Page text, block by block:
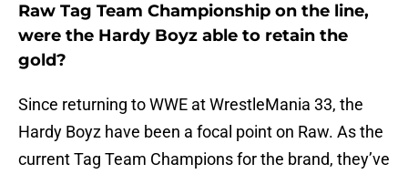
Raw Tag Team Championship on the line,
were the Hardy Boyz able to retain the
gold?
Since returning to WWE at WrestleMania 33, the
Hardy Boyz have been a focal point on Raw. As the
current Tag Team Champions for the brand, they’ve